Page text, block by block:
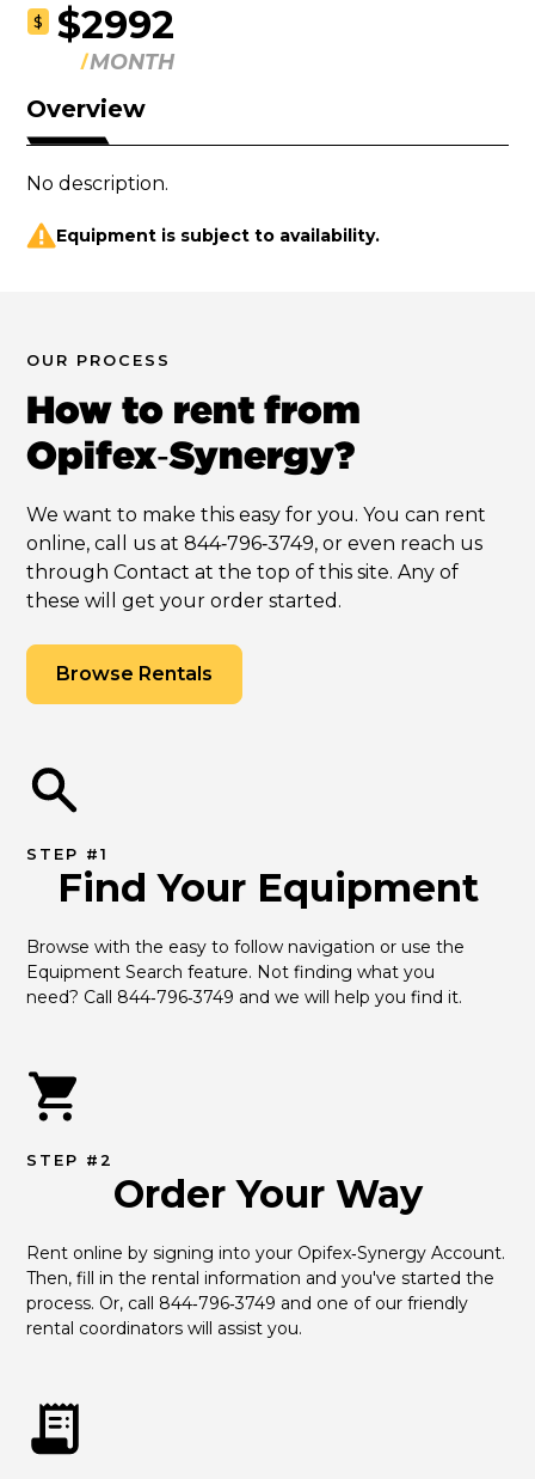
$ $2992
MONTH
Overview
No description.
Equipment is subject to availability.
OUR PROCESS
How to rent from
Opifex‑Synergy?
We want to make this easy for you. You can rent
online, call us at 844‑796‑3749, or even reach us
through Contact at the top of this site. Any of
these will get your order started.
Browse Rentals
STEP #1
Find Your Equipment
Browse with the easy to follow navigation or use the
Equipment Search feature. Not finding what you
need? Call 844‑796‑3749 and we will help you find it.
STEP #2
Order Your Way
Rent online by signing into your Opifex‑Synergy Account.
Then, fill in the rental information and you've started the
process. Or, call 844‑796‑3749 and one of our friendly
rental coordinators will assist you.